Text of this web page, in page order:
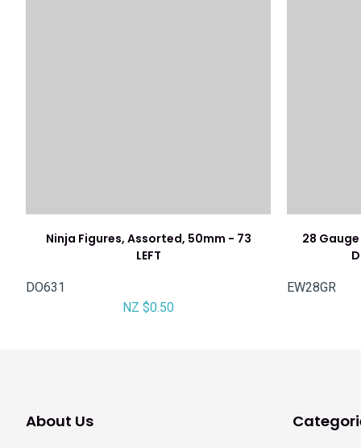
Ninja Figures, Assorted, 50mm - 73
LEFT
DO631
NZ $0.50
28
EW28GR
About Us